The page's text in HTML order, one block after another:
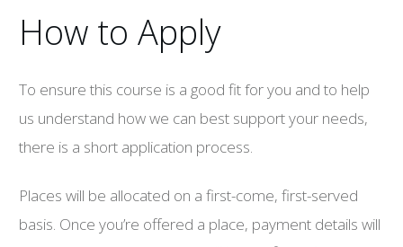
How to Apply
To ensure this course is a good fit for you and to help
us understand how we can best support your needs,
there is a short application process.
Places will be allocated on a first-come, first-served
basis. Once you’re offered a place, payment details will